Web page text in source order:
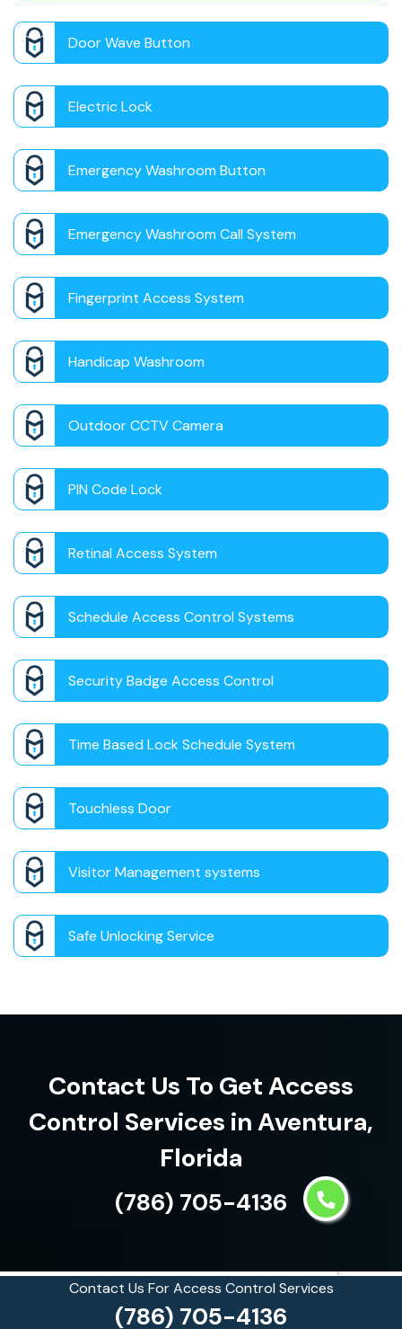
Contact Us For Access Control Services
(786) 705-4136
Door Wave Button
Electric Lock
Emergency Washroom Button
Emergency Washroom Call System
Fingerprint Access System
Handicap Washroom
Outdoor CCTV Camera
PIN Code Lock
Retinal Access System
Schedule Access Control Systems
Security Badge Access Control
Time Based Lock Schedule System
Touchless Door
Visitor Management systems
Safe Unlocking Service
Contact Us To Get Access
Control Services in Aventura,
Florida
(786) 705-4136
See what our customers are